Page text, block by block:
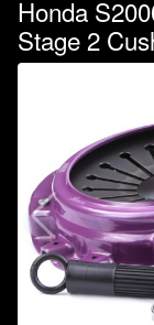
Honda
Stage 2